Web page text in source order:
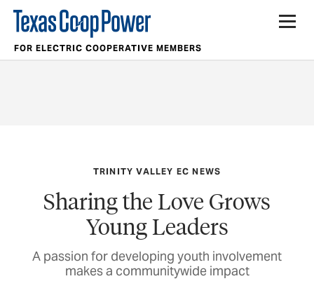
FOR ELECTRIC COOPERATIVE MEMBERS
TRINITY VALLEY EC NEWS
Sharing the Love Grows
Young Leaders
A passion for developing youth involvement
makes a communitywide impact